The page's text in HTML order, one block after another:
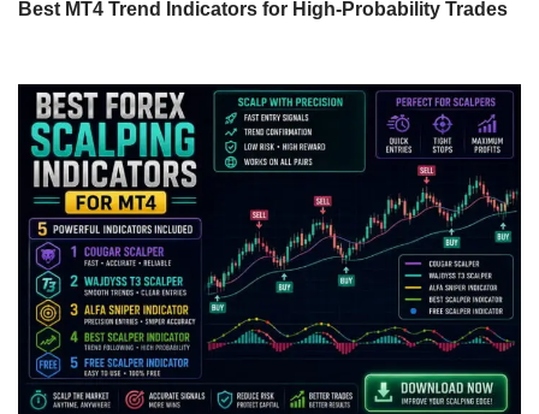
Best MT4 Trend Indicators for High-Probability Trades